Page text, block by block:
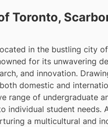
Toronto,
in the bustling city of
for its unwavering
and innovation.
domestic and
range of undergraduate
individual student needs.
a multicultural and